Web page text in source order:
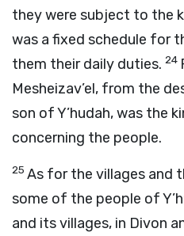
they were subject to the
was a fixed schedule for
them their daily duties. 24
Mesheizav’el, from the
son of Y’hudah, was the
concerning the people.
25 As for the villages and
some of the people of
and its villages, in Divon